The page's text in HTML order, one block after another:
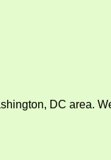
DC area.